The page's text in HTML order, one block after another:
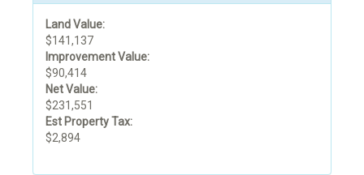
Land Value:
$141,137
Improvement Value:
$90,414
Net Value:
$231,551
Est Property Tax:
$2,894